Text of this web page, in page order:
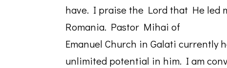
have. I praise the Lord that He led
Romania. Pastor Mihai of
Emanuel Church in Galati currently
unlimited potential in him. I am